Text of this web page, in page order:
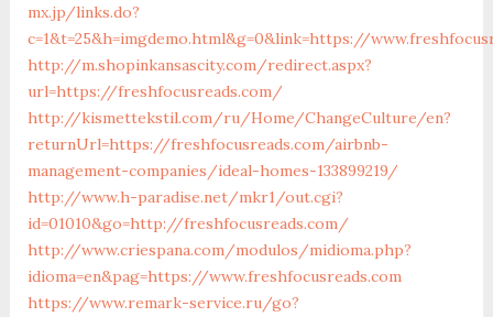
mx.jp/links.do?
c=1&t=25&h=imgdemo.html&g=0&link=https://
http://m.shopinkansascity.com/redirect.aspx?
url=https://freshfocusreads.com/
http://kismettekstil.com/ru/Home/ChangeCulture/en?
returnUrl=https://freshfocusreads.com/airbnb-
management-companies/ideal-homes-133899219/
http://www.h-paradise.net/mkr1/out.cgi?
id=01010&go=http://freshfocusreads.com/
http://www.criespana.com/modulos/midioma.php?
idioma=en&pag=https://www.freshfocusreads.com
https://www.remark-service.ru/go?